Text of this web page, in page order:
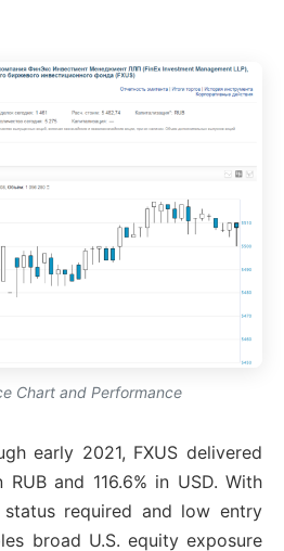
Chart and Performance
early 2021, FXUS delivered
and 116.6% in USD. With
required and low entry
broad U.S. equity exposure